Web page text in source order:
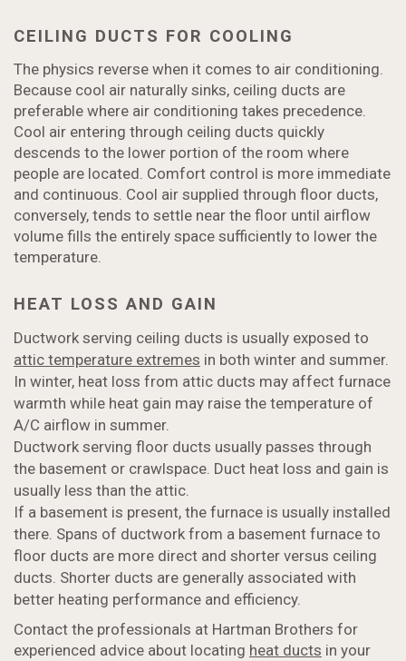
CEILING DUCTS FOR COOLING
The physics reverse when it comes to air conditioning.
Because cool air naturally sinks, ceiling ducts are
preferable where air conditioning takes precedence.
Cool air entering through ceiling ducts quickly
descends to the lower portion of the room where
people are located. Comfort control is more immediate
and continuous. Cool air supplied through floor ducts,
conversely, tends to settle near the floor until airflow
volume fills the entirely space sufficiently to lower the
temperature.
HEAT LOSS AND GAIN
Ductwork serving ceiling ducts is usually exposed to
attic temperature extremes in both winter and summer.
In winter, heat loss from attic ducts may affect furnace
warmth while heat gain may raise the temperature of
A/C airflow in summer.
Ductwork serving floor ducts usually passes through
the basement or crawlspace. Duct heat loss and gain is
usually less than the attic.
If a basement is present, the furnace is usually installed
there. Spans of ductwork from a basement furnace to
floor ducts are more direct and shorter versus ceiling
ducts. Shorter ducts are generally associated with
better heating performance and efficiency.
Contact the professionals at Hartman Brothers for
experienced advice about locating heat ducts in your